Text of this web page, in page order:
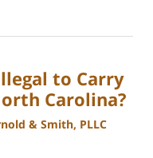
to Carry
Carolina?
& Smith, PLLC